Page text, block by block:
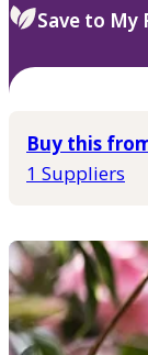
Save to My
Buy this
1 Suppliers